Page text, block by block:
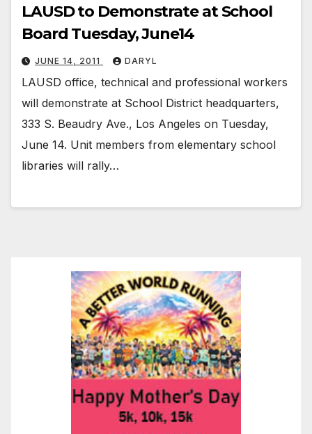
LAUSD to Demonstrate at School
Board Tuesday, June14
JUNE 14, 2011 DARYL
LAUSD office, technical and professional workers
will demonstrate at School District headquarters,
333 S. Beaudry Ave., Los Angeles on Tuesday,
June 14. Unit members from elementary school
libraries will rally…